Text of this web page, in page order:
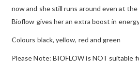
now and she still runs around even at
Bioflow gives her an extra boost in
Colours black, yellow, red and green
Please Note: BIOFLOW is NOT suitable